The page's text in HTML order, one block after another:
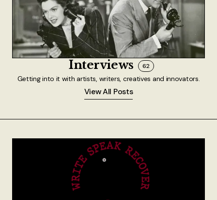
Interviews 62
Getting into it with artists, writers, creatives and innovators.
View All Posts